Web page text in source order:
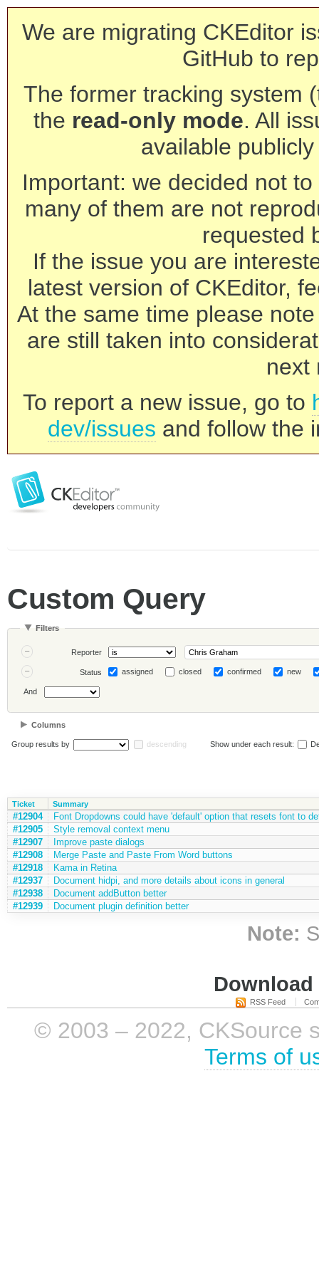
We are migrating CKEditor
GitHub to
The former tracking system
the read-only mode. All
available
Important: we decided not
many of them are not
requested
If the issue you are
latest version of CKEditor,
At the same time please
are still taken into
next
To report a new issue, go to
dev/issues and follow the
Custom Query
Filters
Reporter
Status assigned closed confirmed new
And
Columns
Group results by descending Show under each result:
Ticket Summary
#12904
Font Dropdowns could have 'default' option that resets font to
#12905
Style removal context menu
#12907
Improve paste dialogs
#12908
Merge Paste and Paste From Word buttons
#12918
Kama in Retina
#12937
Document hidpi, and more details about icons in general
#12938
Document addButton better
#12939
Document plugin definition better
Note:
RSS Feed
© 2003 – 2022, CKSource
Terms of